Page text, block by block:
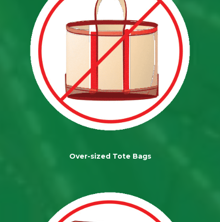
Over-sized Tote Bags